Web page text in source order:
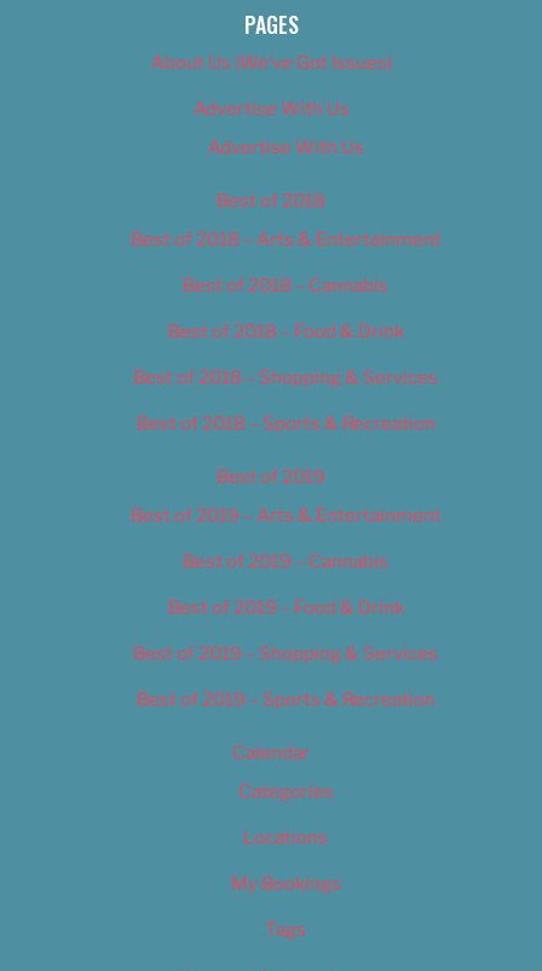
PAGES
About Us (We’ve Got Issues)
Advertise With Us
Advertise With Us
Best of 2018
Best of 2018 – Arts & Entertainment
Best of 2018 – Cannabis
Best of 2018 – Food & Drink
Best of 2018 – Shopping & Services
Best of 2018 – Sports & Recreation
Best of 2019
Best of 2019 – Arts & Entertainment
Best of 2019 – Cannabis
Best of 2019 – Food & Drink
Best of 2019 – Shopping & Services
Best of 2019 – Sports & Recreation
Calendar
Categories
Locations
My Bookings
Tags